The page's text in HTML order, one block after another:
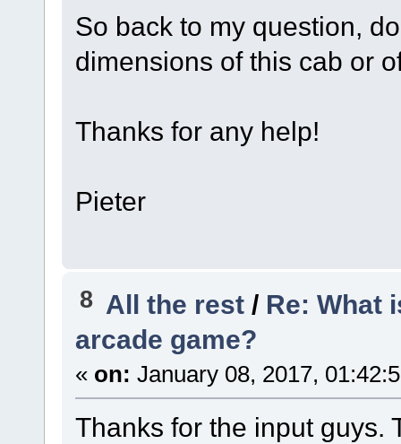
So back to my question,
dimensions of this cab or
Thanks for any help!
Pieter
8 All the rest / Re: What
arcade game?
« on: January 08, 2017,
Thanks for the input guys.